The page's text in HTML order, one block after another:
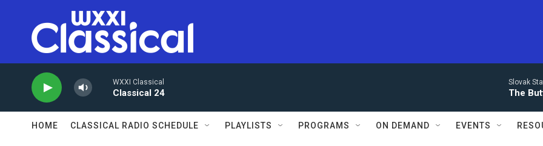
WXXI Classical
Classical 24
Slovak
The
HOME CLASSICAL RADIO SCHEDULE PLAYLISTS PROGRAMS ON DEMAND EVENTS